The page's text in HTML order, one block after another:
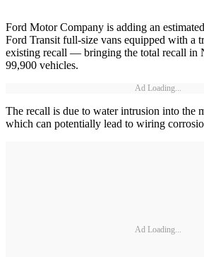
Ford Motor Company is adding an
Ford Transit full-size vans equipped with a
existing recall — bringing the total recall in
99,900 vehicles.
Ad Loading...
The recall is due to water intrusion into the
which can potentially lead to wiring
Ad Loading...